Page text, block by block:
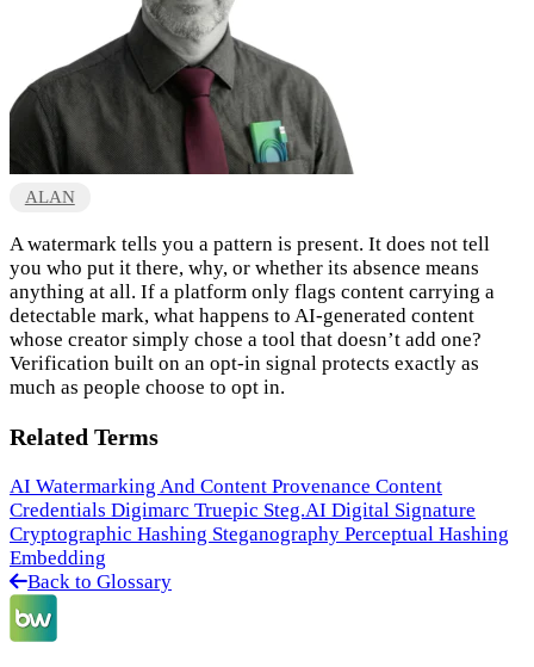
ALAN
A watermark tells you a pattern is present. It does not tell
you who put it there, why, or whether its absence means
anything at all. If a platform only flags content carrying a
detectable mark, what happens to AI-generated content
whose creator simply chose a tool that doesn’t add one?
Verification built on an opt-in signal protects exactly as
much as people choose to opt in.
Related Terms
AI Watermarking And Content Provenance Content
Credentials Digimarc Truepic Steg.AI Digital Signature
Cryptographic Hashing Steganography Perceptual Hashing
Embedding
Back to Glossary